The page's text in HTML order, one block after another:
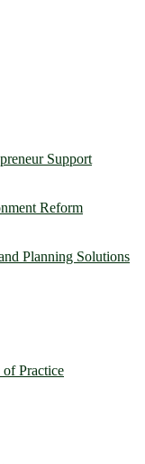
Support
Reform
Planning Solutions
Practice